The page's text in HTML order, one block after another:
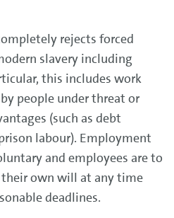
rejects forced
slavery including
this includes work
people under threat or
(such as debt
labour). Employment
and employees are to
own will at any time
deadlines.